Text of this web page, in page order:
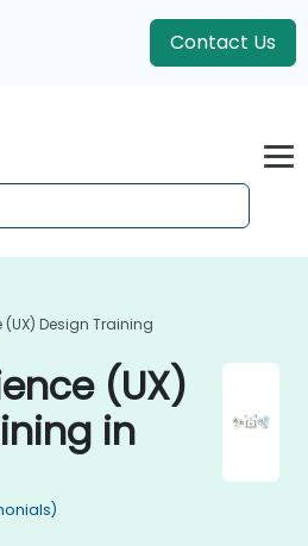
Contact Us
(UX) Design Training
(UX)
in